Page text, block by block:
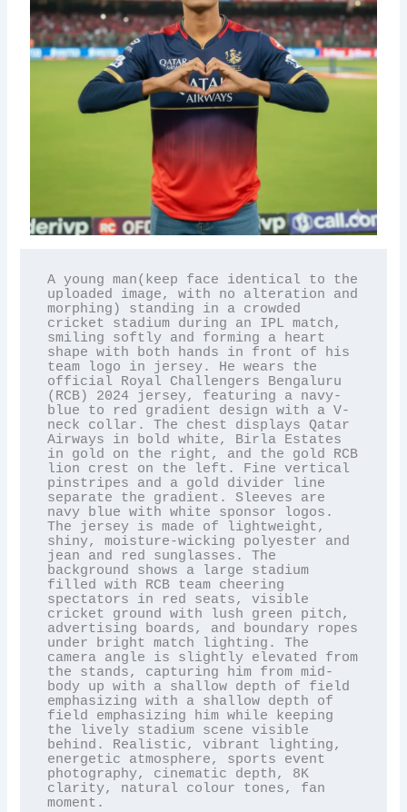
A young man(keep face identical to the
uploaded image, with no alteration and
morphing) standing in a crowded
cricket stadium during an IPL match,
smiling softly and forming a heart
shape with both hands in front of his
team logo in jersey. He wears the
official Royal Challengers Bengaluru
(RCB) 2024 jersey, featuring a navy-
blue to red gradient design with a V-
neck collar. The chest displays Qatar
Airways in bold white, Birla Estates
in gold on the right, and the gold RCB
lion crest on the left. Fine vertical
pinstripes and a gold divider line
separate the gradient. Sleeves are
navy blue with white sponsor logos.
The jersey is made of lightweight,
shiny, moisture-wicking polyester and
jean and red sunglasses. The
background shows a large stadium
filled with RCB team cheering
spectators in red seats, visible
cricket ground with lush green pitch,
advertising boards, and boundary ropes
under bright match lighting. The
camera angle is slightly elevated from
the stands, capturing him from mid-
body up with a shallow depth of field
emphasizing with a shallow depth of
field emphasizing him while keeping
the lively stadium scene visible
behind. Realistic, vibrant lighting,
energetic atmosphere, sports event
photography, cinematic depth, 8K
clarity, natural colour tones, fan
moment.